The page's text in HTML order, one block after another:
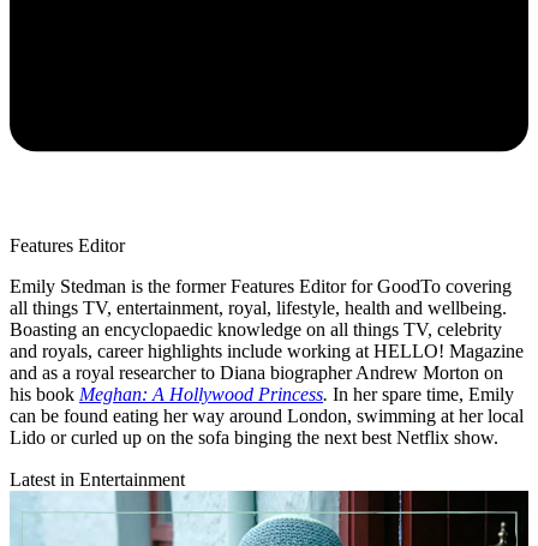
Features Editor
Emily Stedman is the former Features Editor for GoodTo covering
all things TV, entertainment, royal, lifestyle, health and wellbeing.
Boasting an encyclopaedic knowledge on all things TV, celebrity
and royals, career highlights include working at HELLO! Magazine
and as a royal researcher to Diana biographer Andrew Morton on
his book Meghan: A Hollywood Princess. In her spare time, Emily
can be found eating her way around London, swimming at her local
Lido or curled up on the sofa binging the next best Netflix show.
Latest in Entertainment